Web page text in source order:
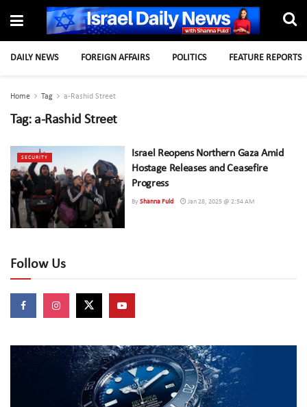
DAILY NEWS FOREIGN AFFAIRS POLITICS FEATURE REPORTS
Home Tag a-Rashid Street
Tag: a-Rashid Street
SECURITY
Israel Reopens Northern Gaza Amid
Hostage Releases and Ceasefire
Progress
By Shanna Fuld Jan 28, 2025 @ 2:54 AM
Follow Us